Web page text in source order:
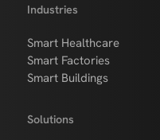
Industries
Smart Healthcare
Smart Factories
Smart Buildings
Solutions